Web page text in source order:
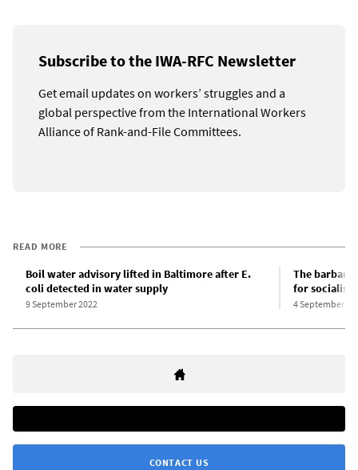
Subscribe to the IWA-RFC Newsletter
Get email updates on workers’ struggles and a
global perspective from the International Workers
Alliance of Rank-and-File Committees.
READ MORE
Boil water advisory lifted in Baltimore after E.
coli detected in water supply
9 September 2022
The
for socialist
4 September
CONTACT US